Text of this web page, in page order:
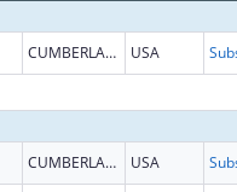
CUMBERLAND USA
CUMBERLAND USA